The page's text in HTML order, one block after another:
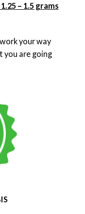
– 1.5 grams
your way
you are going